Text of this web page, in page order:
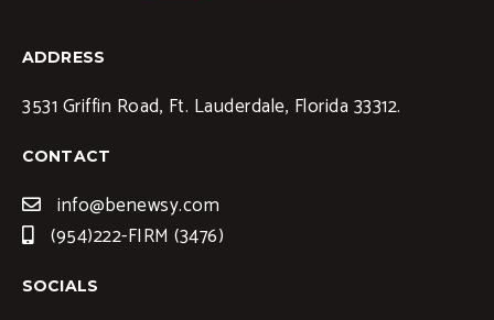
ADDRESS
3531 Griffin Road, Ft. Lauderdale, Florida 33312.
CONTACT
info@benewsy.com
(954)222-FIRM (3476)
SOCIALS